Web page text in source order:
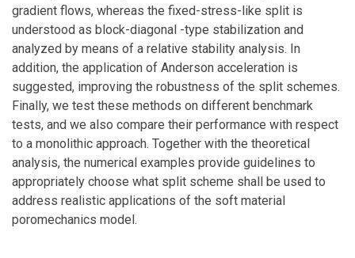
gradient flows, whereas the fixed-stress-like split is
understood as block-diagonal -type stabilization and
analyzed by means of a relative stability analysis. In
addition, the application of Anderson acceleration is
suggested, improving the robustness of the split schemes.
Finally, we test these methods on different benchmark
tests, and we also compare their performance with respect
to a monolithic approach. Together with the theoretical
analysis, the numerical examples provide guidelines to
appropriately choose what split scheme shall be used to
address realistic applications of the soft material
poromechanics model.